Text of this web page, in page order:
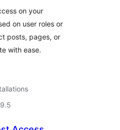
Role
on your
on user roles or
posts, pages, or
with ease.